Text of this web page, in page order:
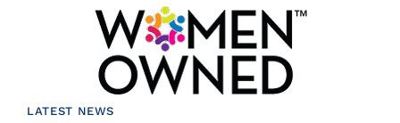
LATEST NEWS